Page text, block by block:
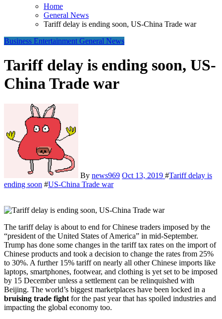
Home
General News
Tariff delay is ending soon, US-China Trade war
Business Entertainment General News
Tariff delay is ending soon, US-
China Trade war
By news969 Oct 13, 2019 #Tariff delay is
ending soon #US-China Trade war
The tariff delay is about to end for Chinese traders imposed by the
“president of the United States of America” in mid-September.
Trump has done some changes in the tariff tax rates on the import of
Chinese products and took a decision to change the rates from 25%
to 30%. A further 15% tariff on nearly all other Chinese imports like
laptops, smartphones, footwear, and clothing is yet set to be imposed
by 15 December unless a settlement can be relinquished with
Beijing. The world’s biggest marketplaces have been locked in a
bruising trade fight for the past year that has spoiled industries and
impacting the global economy too.